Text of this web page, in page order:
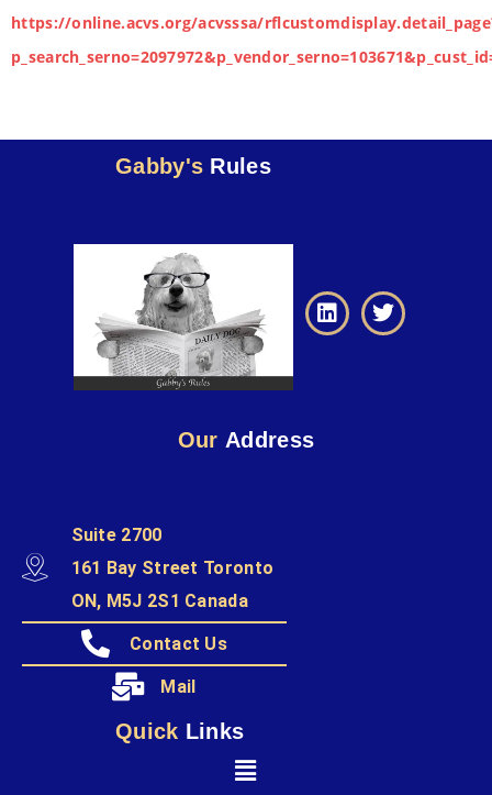
https://online.acvs.org/acvsssa/
Gabby's Rules
Our Address
Suite 2700
161 Bay Street Toronto
ON, M5J 2S1 Canada
Contact Us
Mail
Quick Links